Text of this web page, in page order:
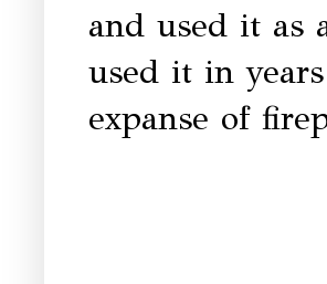
and used it as
used it in
expanse of